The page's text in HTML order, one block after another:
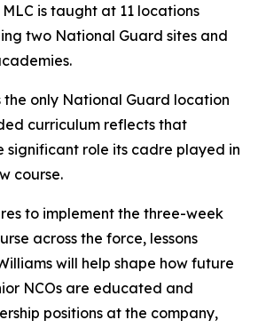
is taught at 11 locations
two National Guard sites and
the only National Guard location
curriculum reflects that
significant role its cadre played in
course.
to implement the three-week
across the force, lessons
will help shape how future
NCOs are educated and
positions at the company,